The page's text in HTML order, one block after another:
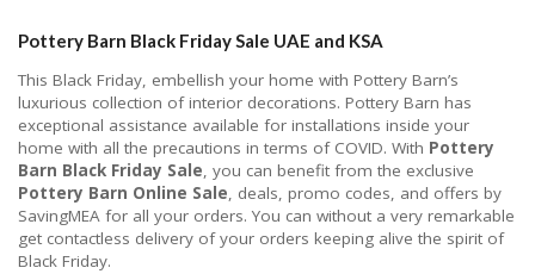
Pottery Barn Black Friday Sale UAE and KSA
This Black Friday, embellish your home with Pottery Barn’s
luxurious collection of interior decorations. Pottery Barn has
exceptional assistance available for installations inside your
home with all the precautions in terms of COVID. With Pottery
Barn Black Friday Sale, you can benefit from the exclusive
Pottery Barn Online Sale, deals, promo codes, and offers by
SavingMEA for all your orders. You can without a very remarkable
get contactless delivery of your orders keeping alive the spirit of
Black Friday.